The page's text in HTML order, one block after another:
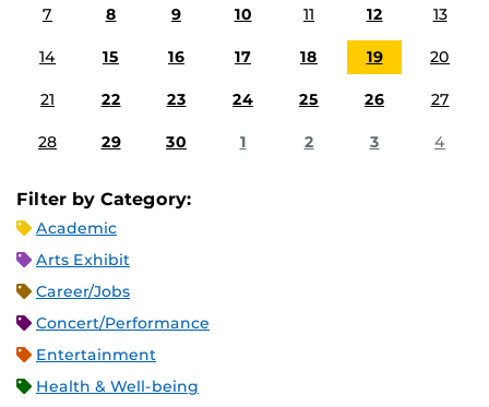
7 8 9 10 11 12 13
14 15 16 17 18 19 20
21 22 23 24 25 26 27
28 29 30 1 2 3 4
Filter by Category:
Academic
Arts Exhibit
Career/Jobs
Concert/Performance
Entertainment
Health & Well-being